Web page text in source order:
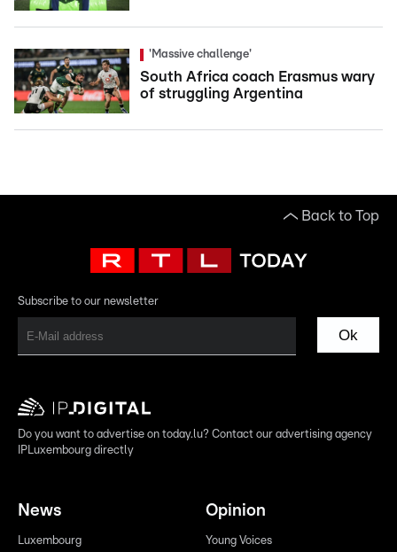
'Massive challenge'
South Africa coach Erasmus wary
of struggling Argentina
Back to Top
Subscribe to our newsletter
Ok
Do you want to advertise on today.lu? Contact our advertising agency
IPLuxembourg directly
News
Luxembourg
Opinion
Young Voices